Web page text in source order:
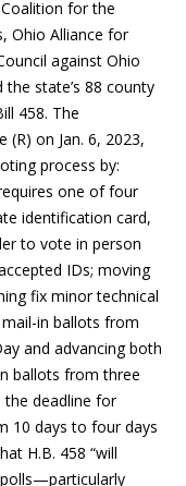
for the
Ohio Alliance for
against Ohio
the state’s 88 county
458. The
(R) on Jan. 6, 2023,
process by:
one of four
identification card,
to vote in person
IDs; moving
fix minor technical
in ballots from
and advancing both
ballots from three
the deadline for
10 days to four days
H.B. 458 “will
polls—particularly